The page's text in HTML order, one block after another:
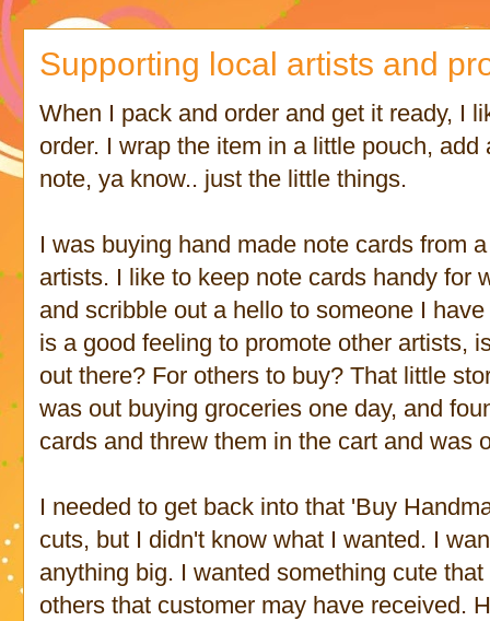
Supporting local artists and
When I pack and order and get it ready, I
order. I wrap the item in a little pouch,
note, ya know.. just the little things.
I was buying hand made note cards from
artists. I like to keep note cards handy for
and scribble out a hello to someone I
is a good feeling to promote other artists,
out there? For others to buy? That little
was out buying groceries one day, and
cards and threw them in the cart and was
I needed to get back into that 'Buy
cuts, but I didn't know what I wanted. I
anything big. I wanted something cute
others that customer may have received.